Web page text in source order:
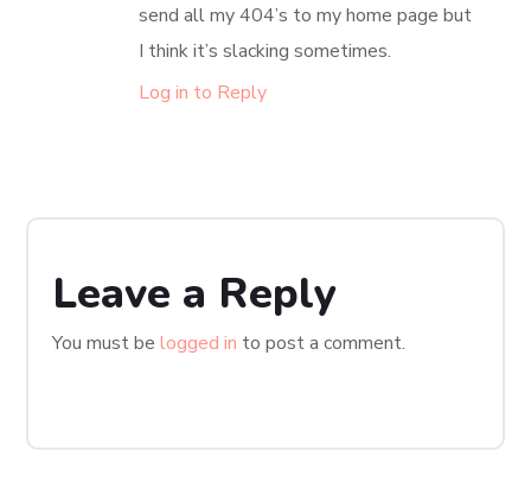
send all my 404’s to my home page but
I think it’s slacking sometimes.
Log in to Reply
Leave a Reply
You must belogged in to post a comment.